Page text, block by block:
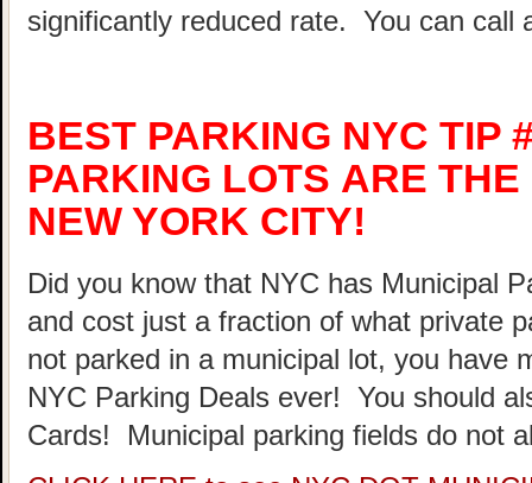
significantly reduced rate. You can call
BEST PARKING NYC TIP
PARKING LOTS ARE
NEW YORK CITY!
Did you know that NYC has Municipal
and cost just a fraction of what private
not parked in a municipal lot, you have
NYC Parking Deals ever! You should
Cards! Municipal parking fields do not